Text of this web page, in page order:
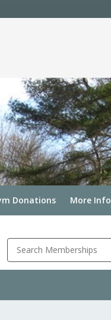
Donations More Info
Search Memberships